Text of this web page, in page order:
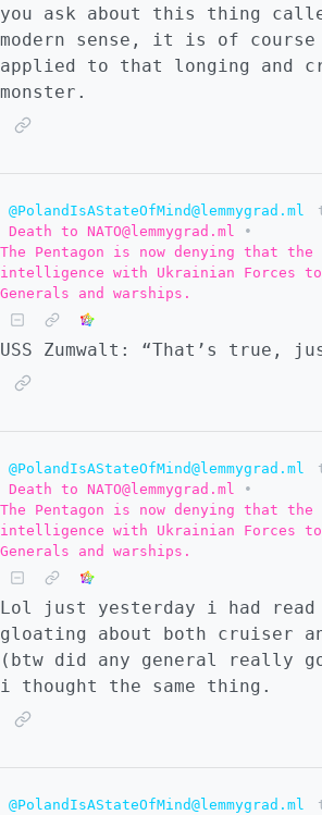
you ask about this thing
modern sense, it is of
applied to that longing and
monster.
@PolandIsAStateOfMind@lemmygrad.ml
Death to NATO@lemmygrad.ml
•
The Pentagon is now denying that the
intelligence with Ukrainian Forces
Generals and warships.
USS Zumwalt: “That’s true,
@PolandIsAStateOfMind@lemmygrad.ml
Death to NATO@lemmygrad.ml
•
The Pentagon is now denying that the
intelligence with Ukrainian Forces
Generals and warships.
Lol just yesterday i had read
gloating about both cruiser
(btw did any general really
i thought the same thing.
@PolandIsAStateOfMind@lemmygrad.ml